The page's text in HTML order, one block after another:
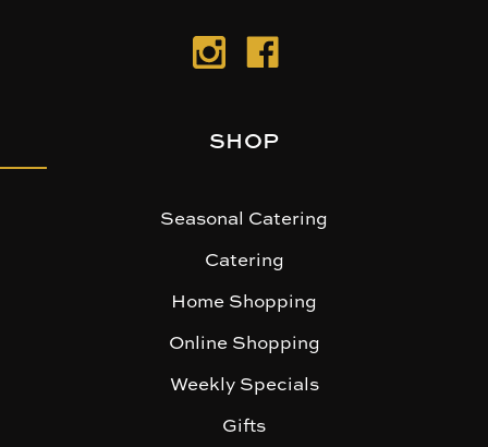
SHOP
Seasonal Catering
Catering
Home Shopping
Online Shopping
Weekly Specials
Gifts